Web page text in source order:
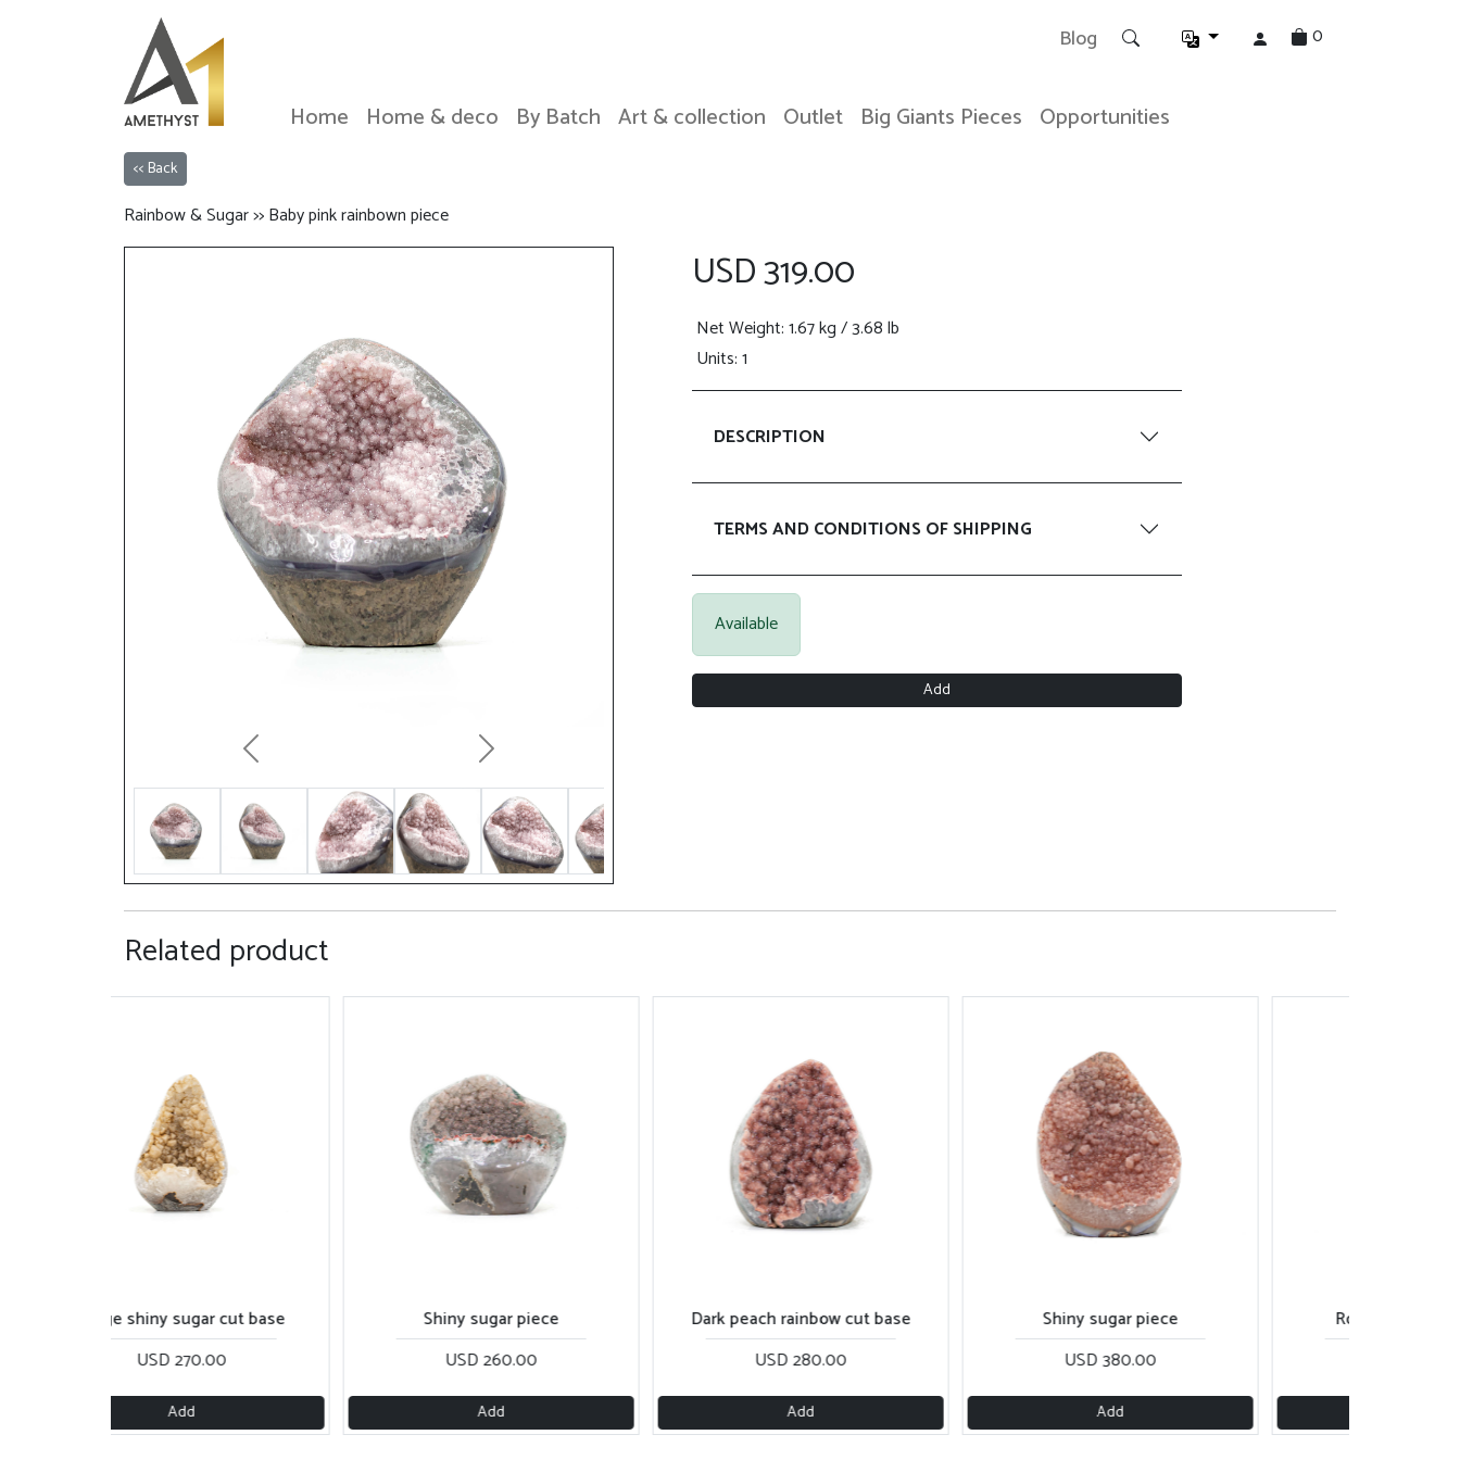
Blog 0
Home Home & deco By Batch Art & collection Outlet Big Giants Pieces Opportunities
<< Back
Rainbow & Sugar >> Baby pink rainbown piece
Previous Next
USD 319.00
Net Weight: 1.67 kg / 3.68 lb
Units: 1
DESCRIPTION
TERMS AND CONDITIONS OF SHIPPING
Available
Add
Related product
Beige shiny sugar cut base
USD 270.00
Shiny sugar piece
USD 260.00
Dark peach rainbow cut base
USD 280.00
Shiny sugar piece
USD 380.00
Rose gold sugar piece